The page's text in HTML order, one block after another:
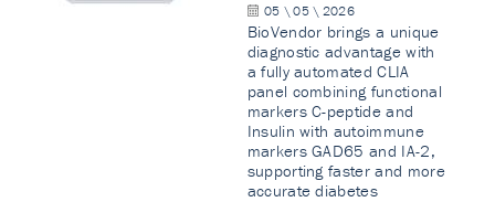
05 \ 05 \ 2026
BioVendor brings a unique
diagnostic advantage with
a fully automated CLIA
panel combining functional
markers C-peptide and
Insulin with autoimmune
markers GAD65 and IA-2,
supporting faster and more
accurate diabetes